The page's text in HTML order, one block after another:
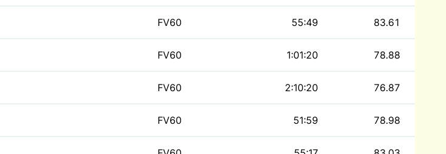
FV60 55:49 83.61
FV60 1:01:20 78.88
FV60 2:10:20 76.87
FV60 51:59 78.98